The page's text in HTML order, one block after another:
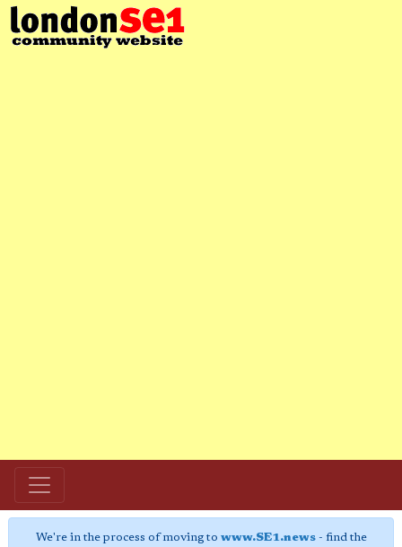
We're in the process of moving to www.SE1.news- find the